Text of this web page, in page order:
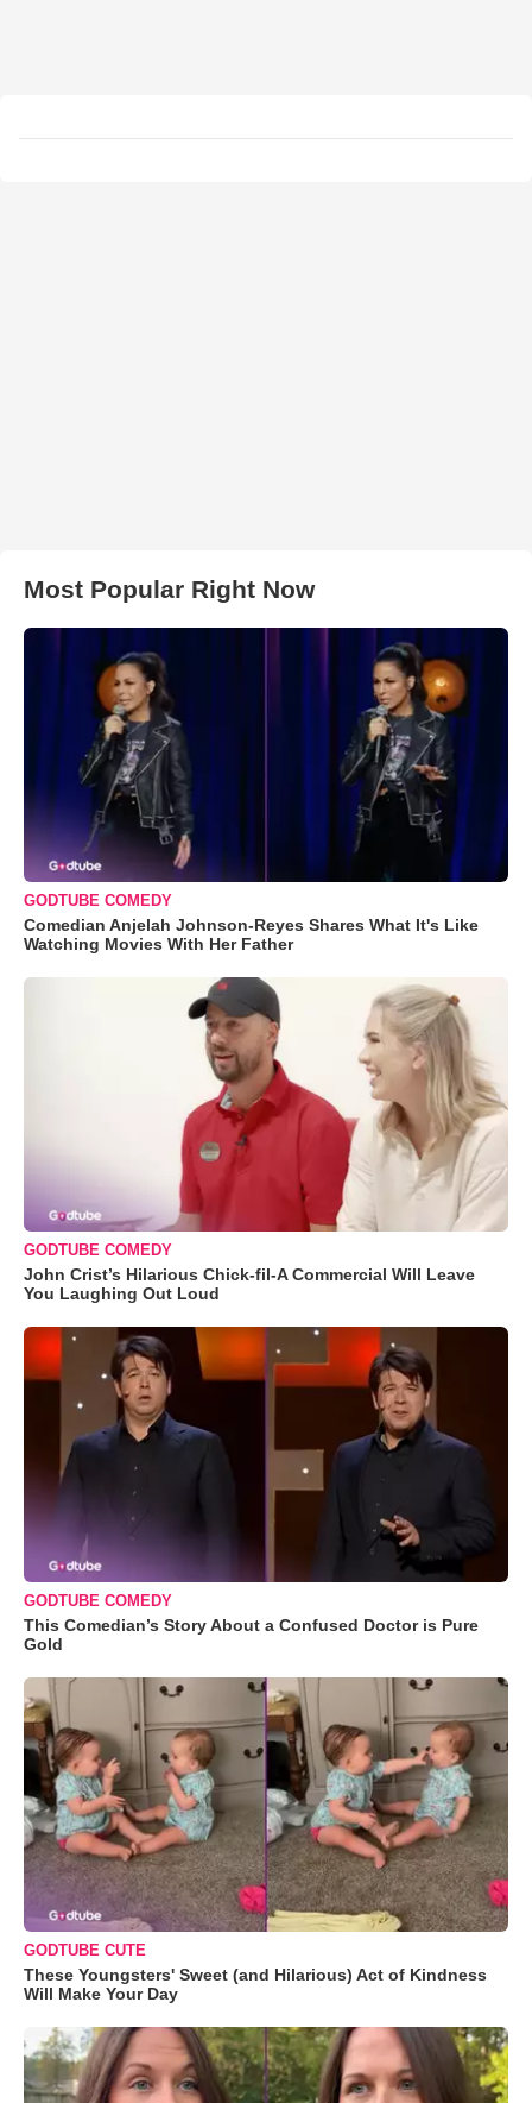
Most Popular Right Now
GODTUBE COMEDY
Comedian Anjelah Johnson-Reyes Shares What It's Like
Watching Movies With Her Father
GODTUBE COMEDY
John Crist’s Hilarious Chick-fil-A Commercial Will Leave
You Laughing Out Loud
GODTUBE COMEDY
This Comedian’s Story About a Confused Doctor is Pure
Gold
GODTUBE CUTE
These Youngsters' Sweet (and Hilarious) Act of Kindness
Will Make Your Day